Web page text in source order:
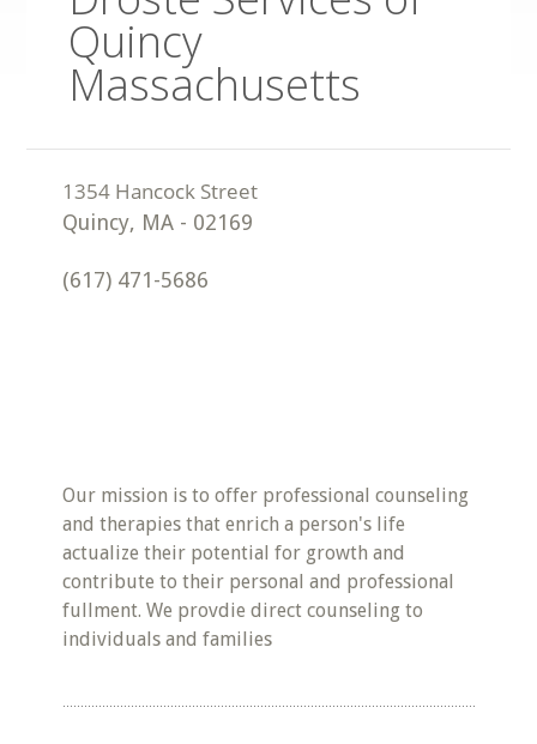
Quincy
Massachusetts
Quincy, MA - 02169
(617) 471-5686
Our mission is to offer professional counseling
and therapies that enrich a person's life
actualize their potential for growth and
contribute to their personal and professional
fullment. We provdie direct counseling to
individuals and families